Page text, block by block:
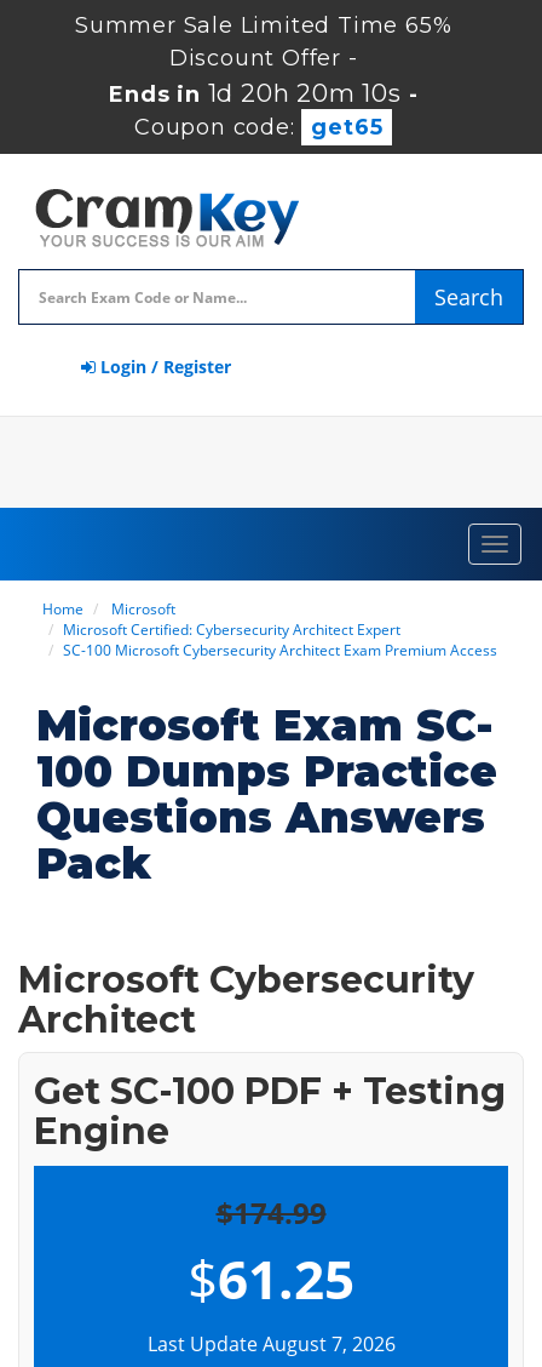
Summer Sale Limited Time 65%
Discount Offer -
Ends in1d 20h 20m 9s-
Coupon code:
get65
Search
Login / Register
Home
Microsoft
Microsoft Certified: Cybersecurity Architect Expert
SC-100 Microsoft Cybersecurity Architect Exam Premium Access
Microsoft Exam SC-
100 Dumps Practice
Questions Answers
Pack
Microsoft Cybersecurity
Architect
Get SC-100 PDF + Testing
Engine
$174.99
$61.25
Last Update August 7, 2026